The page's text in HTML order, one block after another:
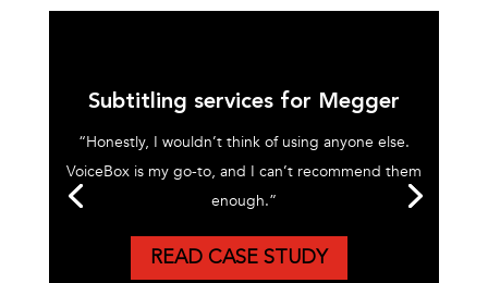
Subtitling services for Megger
“Honestly, I wouldn’t think of using anyone else.
VoiceBox is my go-to, and I can’t recommend them
enough.”
READ CASE STUDY